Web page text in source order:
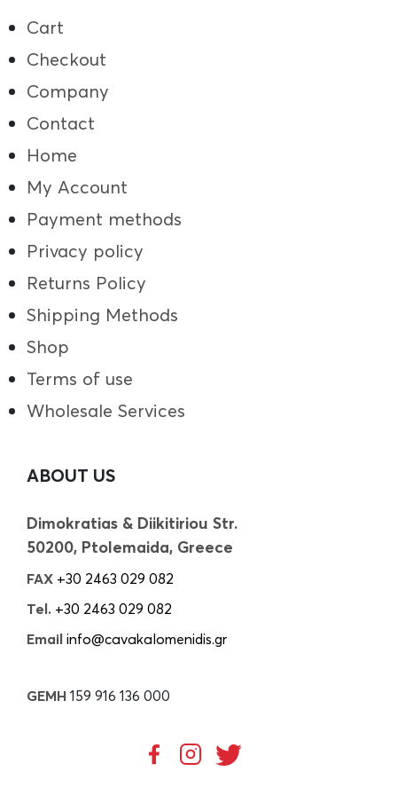
Cart
Checkout
Company
Contact
Home
My Account
Payment methods
Privacy policy
Returns Policy
Shipping Methods
Shop
Terms of use
Wholesale Services
ABOUT US
Dimokratias & Diikitiriou Str.
50200, Ptolemaida, Greece
FAX +30 2463 029 082
Tel. +30 2463 029 082
Email info@cavakalomenidis.gr
GEMH 159 916 136 000